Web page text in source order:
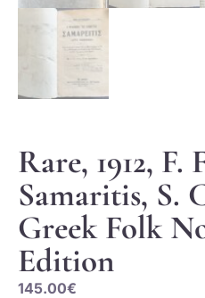
Rare, 1912, F.
Samaritis, S.
Greek Folk
Edition
145.00€